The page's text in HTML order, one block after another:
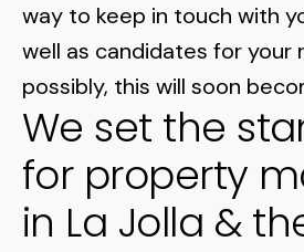
way to keep in touch with
well as candidates for your
possibly, this will soon
We set the
for property
in La Jolla &